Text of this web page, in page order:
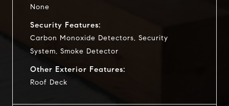
None
Security Features:
Carbon Monoxide Detectors, Security
System, Smoke Detector
Other Exterior Features:
Roof Deck